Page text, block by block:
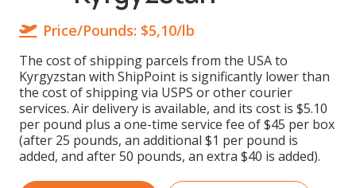
Price/Pounds: $5,10/lb
The cost of shipping parcels from the USA to
Kyrgyzstan with ShipPoint is significantly lower than
the cost of shipping via USPS or other courier
services. Air delivery is available, and its cost is $5.10
per pound plus a one-time service fee of $45 per box
(after 25 pounds, an additional $1 per pound is
added, and after 50 pounds, an extra $40 is added).